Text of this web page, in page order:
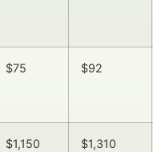
$75 $92
$1,150 $1,310